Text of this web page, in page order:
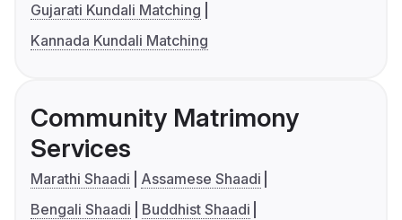
Gujarati Kundali Matching
Kannada Kundali Matching
Community Matrimony
Services
Marathi Shaadi
Assamese Shaadi
Bengali Shaadi
Buddhist Shaadi